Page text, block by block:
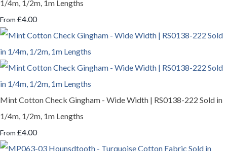
1/4m, 1/2m, 1m Lengths
From £4.00
Mint Cotton Check Gingham - Wide Width | RS0138-222 Sold in
1/4m, 1/2m, 1m Lengths
From £4.00